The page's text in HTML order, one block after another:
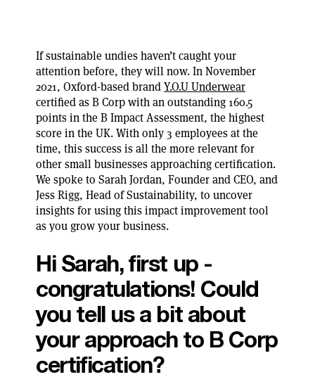
If sustainable undies haven’t caught your
attention before, they will now. In November
2021, Oxford-based brandY.O.U Underwear
certified as B Corp with an outstanding 160.5
points in the B Impact Assessment, the highest
score in the UK. With only 3 employees at the
time, this success is all the more relevant for
other small businesses approaching certification.
We spoke to Sarah Jordan, Founder and CEO, and
Jess Rigg, Head of Sustainability, to uncover
insights for using this impact improvement tool
as you grow your business.
Hi Sarah, first up -
congratulations! Could
you tell us a bit about
your approach to B Corp
certification?